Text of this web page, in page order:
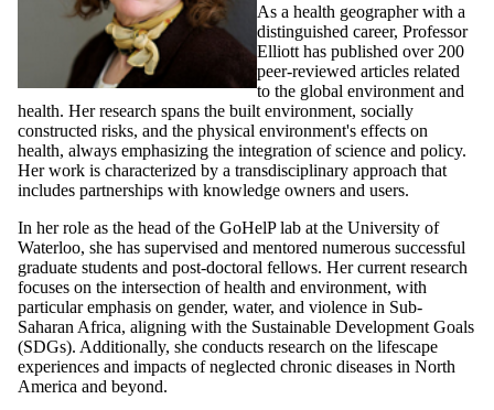
As a health geographer with a
distinguished career, Professor
Elliott has published over 200
peer-reviewed articles related
to the global environment and
health. Her research spans the built environment, socially
constructed risks, and the physical environment's effects on
health, always emphasizing the integration of science and policy.
Her work is characterized by a transdisciplinary approach that
includes partnerships with knowledge owners and users.
In her role as the head of the GoHelP lab at the University of
Waterloo, she has supervised and mentored numerous successful
graduate students and post-doctoral fellows. Her current research
focuses on the intersection of health and environment, with
particular emphasis on gender, water, and violence in Sub-
Saharan Africa, aligning with the Sustainable Development Goals
(SDGs). Additionally, she conducts research on the lifescape
experiences and impacts of neglected chronic diseases in North
America and beyond.